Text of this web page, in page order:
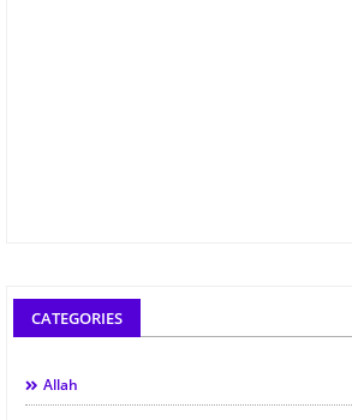
CATEGORIES
Allah